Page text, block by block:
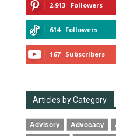
2,913 Followers
614 Followers
167 Subscribers
Articles by Category
Advisory Advocacy